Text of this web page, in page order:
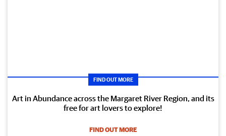
FIND OUT MORE
Art in Abundance across the Margaret River Region, and its
free for art lovers to explore!
FIND OUT MORE